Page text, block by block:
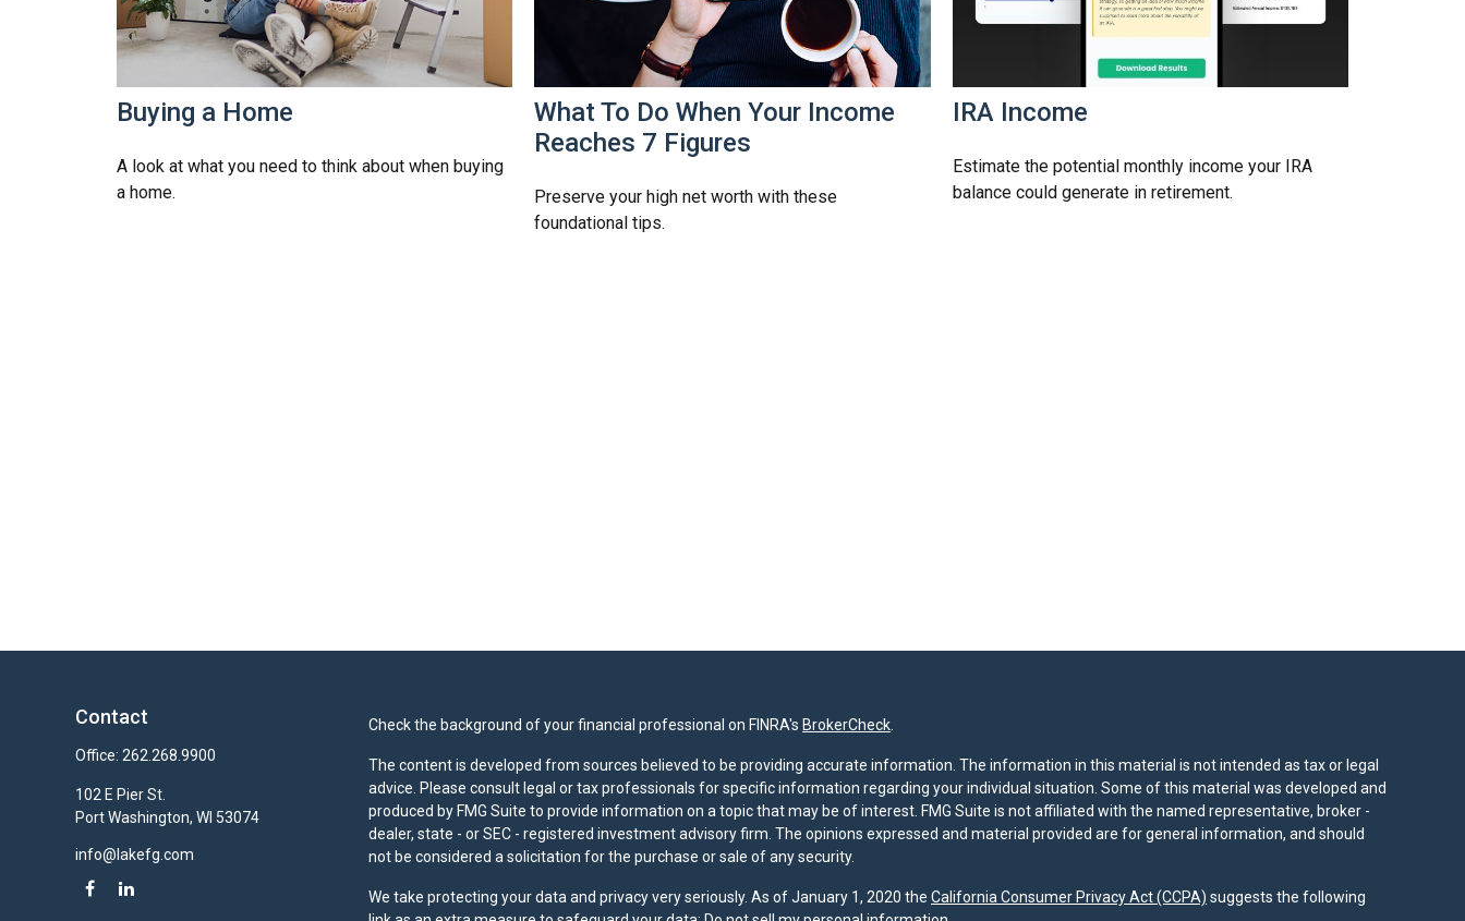
Buying a Home
A look at what you need to think about when buying
a home.
What To Do When Your Income
Reaches 7 Figures
Preserve your high net worth with these
foundational tips.
IRA Income
Estimate the potential monthly income your IRA
balance could generate in retirement.
Contact
Office: 262.268.9900
102 E Pier St.
Port Washington, WI 53074
info@lakefg.com
Check the background of your financial professional on FINRA'sBrokerCheck
The content is developed from sources believed to be providing accurate information. The information in this material is not intended as tax or legal
advice. Please consult legal or tax professionals for specific information regarding your individual situation. Some of this material was developed and
produced by FMG Suite to provide information on a topic that may be of interest. FMG Suite is not affiliated with the named representative, broker -
dealer, state - or SEC - registered investment advisory firm. The opinions expressed and material provided are for general information, and should
not be considered a solicitation for the purchase or sale of any security.
We take protecting your data and privacy very seriously. As of January 1, 2020 theCalifornia Consumer Privacy Act (CCPA) suggests the following